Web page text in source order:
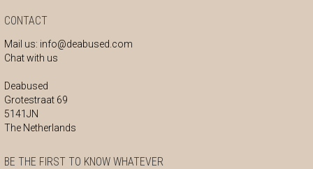
CONTACT
Mail us: info@deabused.com
Chat with us
Deabused
Grotestraat 69
5141JN
The Netherlands
BE THE FIRST TO KNOW WHATEVER